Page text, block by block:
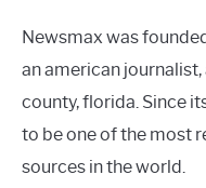
Newsmax was
an american
county, florida. Since
to be one of the most
sources in the world.